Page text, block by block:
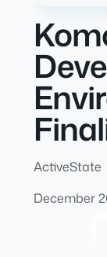
ActiveState
December